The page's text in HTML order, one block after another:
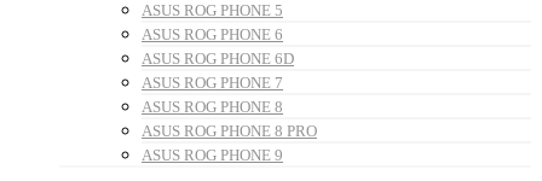
ASUS ROG PHONE 5
ASUS ROG PHONE 6
ASUS ROG PHONE 6D
ASUS ROG PHONE 7
ASUS ROG PHONE 8
ASUS ROG PHONE 8 PRO
ASUS ROG PHONE 9